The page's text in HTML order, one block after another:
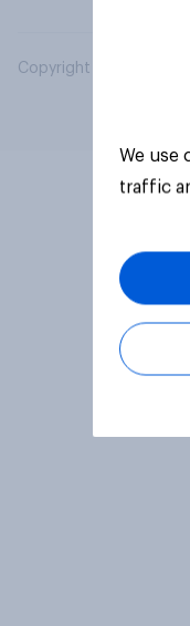
Copyright © 2026
We use
traffic